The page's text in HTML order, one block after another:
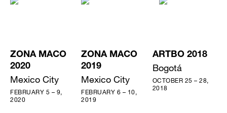
ZONA MACO
2020
Mexico City
FEBRUARY 5 – 9,
2020
ZONA MACO
2019
Mexico City
FEBRUARY 6 – 10,
2019
ARTBO 2018
Bogotá
OCTOBER 25 – 28,
2018